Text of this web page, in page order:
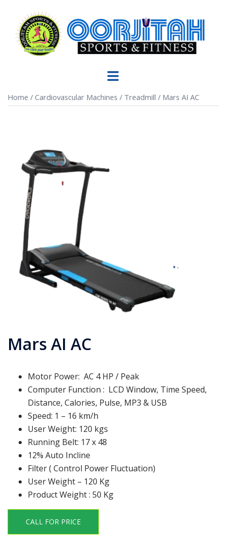
Home / Cardiovascular Machines / Treadmill / Mars AI AC
Mars AI AC
Motor Power: AC 4 HP / Peak
Computer Function : LCD Window, Time Speed,
Distance, Calories, Pulse, MP3 & USB
Speed: 1 – 16 km/h
User Weight: 120 kgs
Running Belt: 17 x 48
12% Auto Incline
Filter ( Control Power Fluctuation)
User Weight – 120 Kg
Product Weight : 50 Kg
CALL FOR PRICE